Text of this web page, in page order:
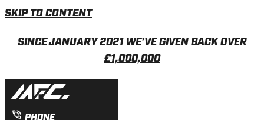
SKIP TO CONTENT
SINCE JANUARY 2021 WE’VE GIVEN BACK OVER
£1,000,000